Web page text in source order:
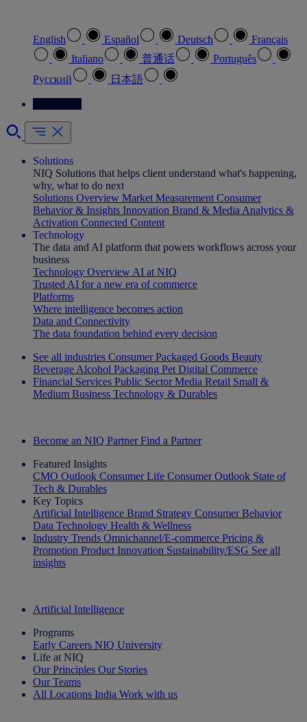
English Español Deutsch
Français
Italiano
普通话
Português
Pусский
日本語
Solutions
NIQ Solutions that helps client understand what's happening,
why, what to do next
Solutions Overview Market Measurement Consumer
Behavior & Insights Innovation Brand & Media Analytics &
Activation Connected Content
Technology
The data and AI platform that powers workflows across your
business
Technology Overview AI at NIQ
Trusted AI for a new era of commerce
Platforms
Where intelligence becomes action
Data and Connectivity
The data foundation behind every decision
See all industries Consumer Packaged Goods Beauty
Beverage Alcohol Packaging Pet Digital Commerce
Financial Services Public Sector Media Retail Small &
Medium Business Technology & Durables
Become an NIQ Partner Find a Partner
Featured Insights
CMO Outlook Consumer Life Consumer Outlook State of
Tech & Durables
Key Topics
Artificial Intelligence Brand Strategy Consumer Behavior
Data Technology Health & Wellness
Industry Trends Omnichannel/E-commerce Pricing &
Promotion Product Innovation Sustainability/ESG See all
insights
Artificial Intelligence
Programs
Early Careers NIQ University
Life at NIQ
Our Principles Our Stories
Our Teams
All Locations India Work with us